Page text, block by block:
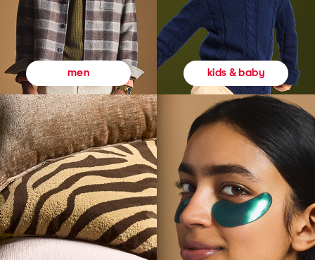
men kids & baby